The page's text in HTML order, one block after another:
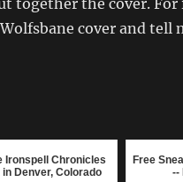
cover and tell
Ironspell Chronicles
Denver, Colorado
Free
--